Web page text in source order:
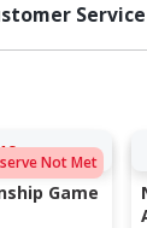
Service
Not Met
Game